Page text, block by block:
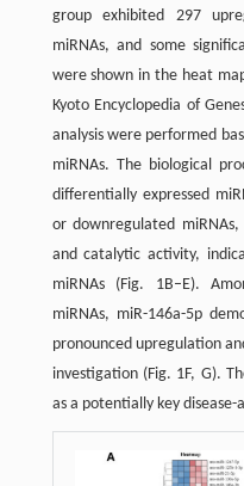
group exhibited 297
miRNAs, and some
were shown in the heat
Kyoto Encyclopedia of
analysis were performed
miRNAs. The biological
differentially expressed
or downregulated
and catalytic activity,
miRNAs (Fig. 1B–E).
miRNAs, miR-146a-5p
pronounced upregulation
investigation (Fig. 1F, G).
as a potentially key disease-